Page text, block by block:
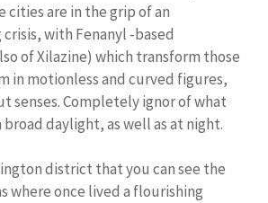
cities are in the grip of an
with Fenanyl -based
of Xilazine) which transform those
in motionless and curved figures,
senses. Completely ignor of what
daylight, as well as at night.
district that you can see the
where once lived a flourishing